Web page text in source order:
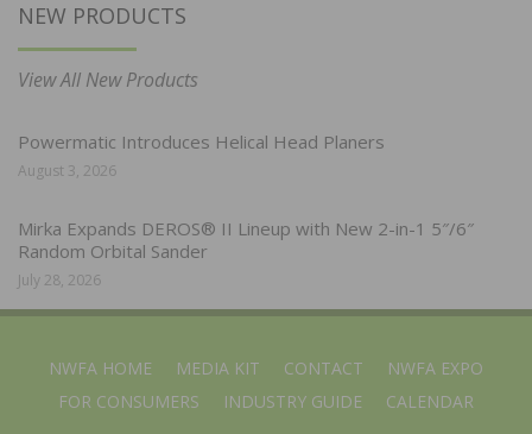
NEW PRODUCTS
View All New Products
Powermatic Introduces Helical Head Planers
August 3, 2026
Mirka Expands DEROS® II Lineup with New 2-in-1 5″/6″
Random Orbital Sander
July 28, 2026
NWFA HOME MEDIA KIT CONTACT
NWFA EXPO
FOR CONSUMERS
INDUSTRY GUIDE CALENDAR